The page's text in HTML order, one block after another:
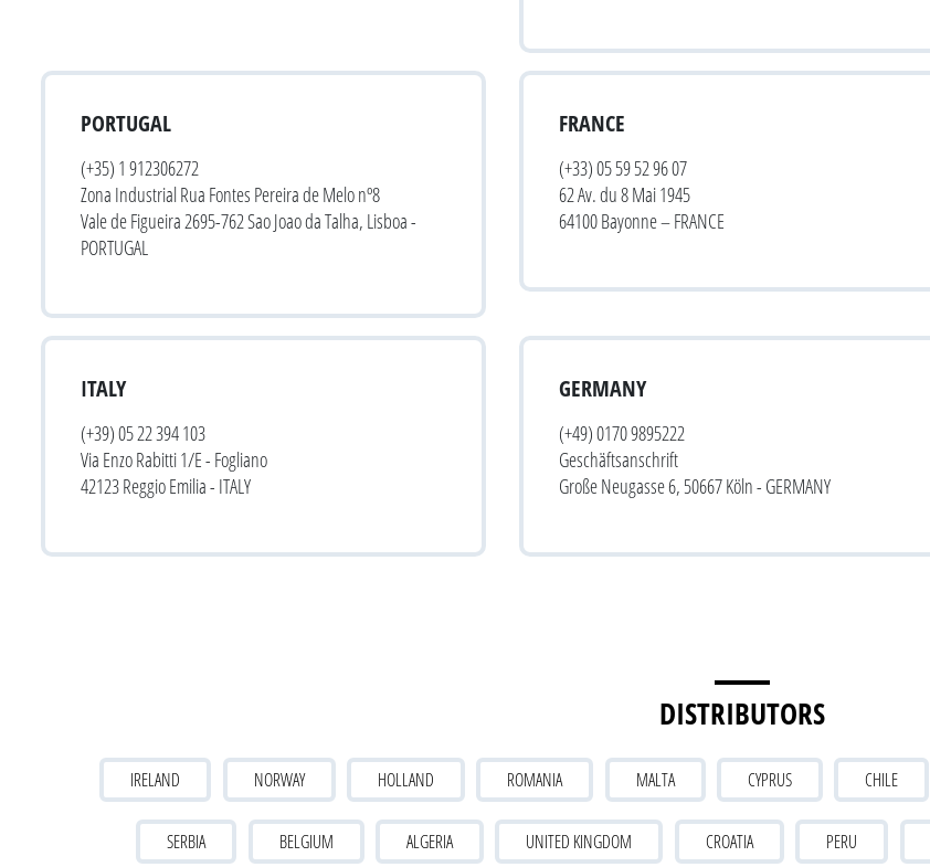
PORTUGAL
(+35) 1 912306272
Zona Industrial Rua Fontes Pereira de Melo nº8
Vale de Figueira 2695-762 Sao Joao da Talha, Lisboa -
PORTUGAL
FRANCE
(+33) 05 59 52 96 07
62 Av. du 8 Mai 1945
64100 Bayonne – FRANCE
ITALY
(+39) 05 22 394 103
Via Enzo Rabitti 1/E - Fogliano
42123 Reggio Emilia - ITALY
GERMANY
(+49) 0170 9895222
Geschäftsanschrift
Große Neugasse 6, 50667 Köln - GERMANY
DISTRIBUTORS
IRELAND NORWAY HOLLAND ROMANIA MALTA CYPRUS CHILE
SERBIA BELGIUM ALGERIA UNITED KINGDOM CROATIA PERU